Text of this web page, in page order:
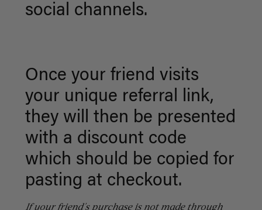
social channels.
Once your friend visits
your unique referral link,
they will then be presented
with a discount code
which should be copied for
pasting at checkout.
Ifyour friend's purchase is not made through